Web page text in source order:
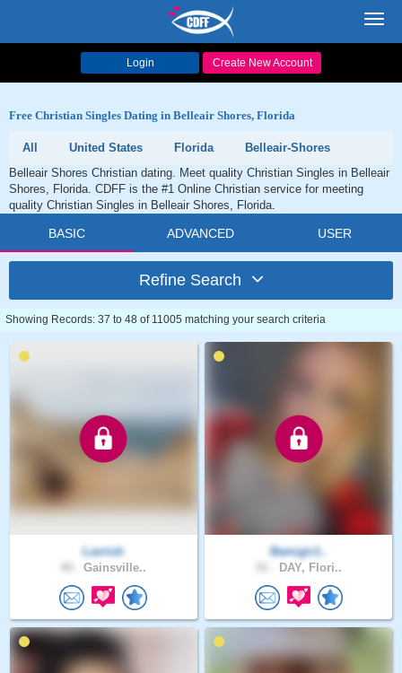
Login Create New Account
Free Christian Singles Dating in Belleair Shores, Florida
All United States Florida
Belleair-Shores
Belleair Shores Christian dating. Meet quality Christian Singles in Belleair
Shores, Florida. CDFF is the #1 Online Christian service for meeting
quality Christian Singles in Belleair Shores, Florida.
BASIC ADVANCED USER
Refine Search
Showing Records: 37 to 48 of 11005 matching your search criteria
Lavrish
Gainsville..
Bamigir1..
DAY, Flori..